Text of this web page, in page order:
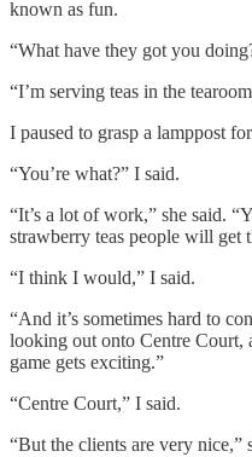
known as fun.
“What have they got you
“I’m serving teas in the
I paused to grasp a lamppost
“You’re what?” I said.
“It’s a lot of work,” she said.
strawberry teas people will get
“I think I would,” I said.
“And it’s sometimes hard to
looking out onto Centre Court,
game gets exciting.”
“Centre Court,” I said.
“But the clients are very nice,”